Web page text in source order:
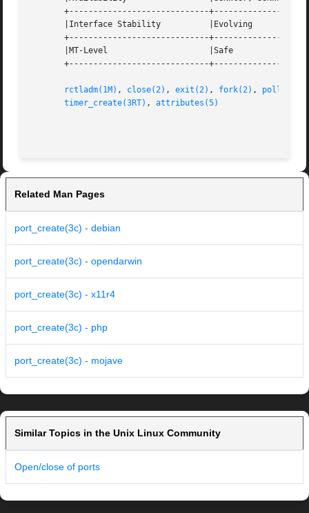
+-----------------------------
       |Interface Stability	     |Evolving			   |
+-----------------------------
       |MT-Level		     |Safe			   |
+-----------------------------
rctladm(1M) , close(2) , exit(2) , fork(2) , poll(2)
timer_create(3RT) , attributes(5)
Related Man Pages
port_create(3c) - debian
port_create(3c) - opendarwin
port_create(3c) - x11r4
port_create(3c) - php
port_create(3c) - mojave
Similar Topics in the Unix Linux Community
Open/close of ports